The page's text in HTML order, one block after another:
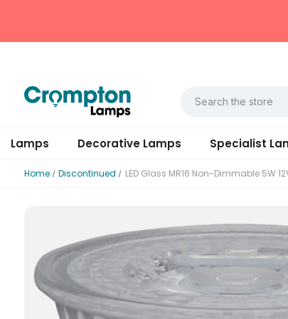
Lamps Decorative Lamps Specialist
Home Discontinued LED Glass MR16 Non-Dimmable 5W
Rated Voltage (V)
Rated Voltage (V)
Rated Total Lumens (lm)
Diameter (mm)
Housing Material
Inner Carton Quantity
Datasheet